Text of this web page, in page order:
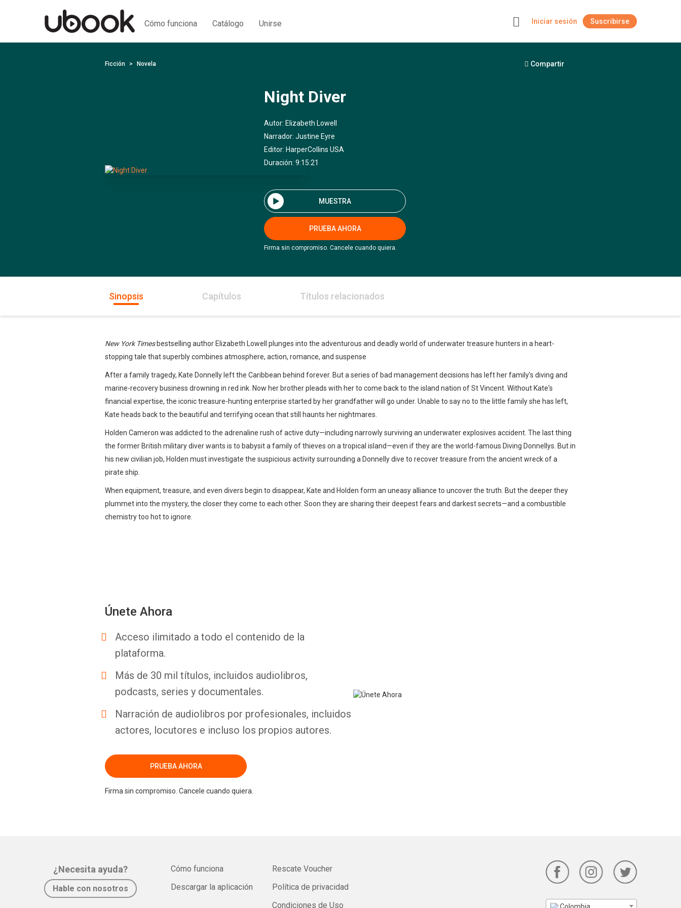
Cómo funciona Catálogo Unirse Iniciar sesión Suscribirse
Ficción Novela Compartir
Night Diver
Autor: Elizabeth Lowell
Narrador: Justine Eyre
Editor: HarperCollins USA
Duración: 9:15:21
MUESTRA
PRUEBA AHORA
Firma sin compromiso. Cancele cuando quiera.
Sinopsis Capítulos Títulos relacionados
New York Timesbestselling author Elizabeth Lowell plunges into the adventurous and deadly world of underwater treasure hunters in a heart-
stopping tale that superbly combines atmosphere, action, romance, and suspense
After a family tragedy, Kate Donnelly left the Caribbean behind forever. But a series of bad management decisions has left her family's diving and
marine-recovery business drowning in red ink. Now her brother pleads with her to come back to the island nation of St Vincent. Without Kate's
financial expertise, the iconic treasure-hunting enterprise started by her grandfather will go under. Unable to say no to the little family she has left,
Kate heads back to the beautiful and terrifying ocean that still haunts her nightmares.
Holden Cameron was addicted to the adrenaline rush of active duty—including narrowly surviving an underwater explosives accident. The last thing
the former British military diver wants is to babysit a family of thieves on a tropical island—even if they are the world-famous Diving Donnellys. But in
his new civilian job, Holden must investigate the suspicious activity surrounding a Donnelly dive to recover treasure from the ancient wreck of a
pirate ship.
When equipment, treasure, and even divers begin to disappear, Kate and Holden form an uneasy alliance to uncover the truth. But the deeper they
plummet into the mystery, the closer they come to each other. Soon they are sharing their deepest fears and darkest secrets—and a combustible
chemistry too hot to ignore.
Únete Ahora
Acceso ilimitado a todo el contenido de la
plataforma.
Más de 30 mil títulos, incluidos audiolibros,
podcasts, series y documentales.
Narración de audiolibros por profesionales, incluidos
actores, locutores e incluso los propios autores.
PRUEBA AHORA
Firma sin compromiso. Cancele cuando quiera.
¿Necesita ayuda?
Hable con nosotros
Cómo funciona
Descargar la aplicación
Rescate Voucher
Política de privacidad
Condiciones de Uso